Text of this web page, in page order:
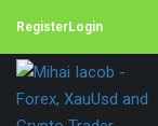
RegisterLogin